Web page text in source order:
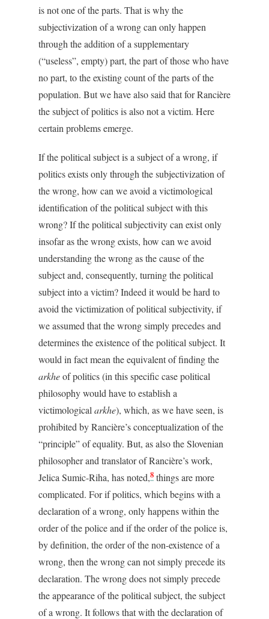
is not one of the parts. That is why the
subjectivization of a wrong can only happen
through the addition of a supplementary
(“useless”, empty) part, the part of those who have
no part, to the existing count of the parts of the
population. But we have also said that for Rancière
the subject of politics is also not a victim. Here
certain problems emerge.
If the political subject is a subject of a wrong, if
politics exists only through the subjectivization of
the wrong, how can we avoid a victimological
identification of the political subject with this
wrong? If the political subjectivity can exist only
insofar as the wrong exists, how can we avoid
understanding the wrong as the cause of the
subject and, consequently, turning the political
subject into a victim? Indeed it would be hard to
avoid the victimization of political subjectivity, if
we assumed that the wrong simply precedes and
determines the existence of the political subject. It
would in fact mean the equivalent of finding the
arkheof politics (in this specific case political
philosophy would have to establish a
victimological arkhe), which, as we have seen, is
prohibited by Rancière’s conceptualization of the
“principle” of equality. But, as also the Slovenian
philosopher and translator of Rancière’s work,
Jelica Sumic-Riha, has noted,8 things are more
complicated. For if politics, which begins with a
declaration of a wrong, only happens within the
order of the police and if the order of the police is,
by definition, the order of the non-existence of a
wrong, then the wrong can not simply precede its
declaration. The wrong does not simply precede
the appearance of the political subject, the subject
of a wrong. It follows that with the declaration of